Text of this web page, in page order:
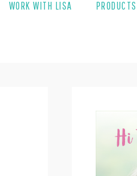
WORK WITH LISA PRODUCTS
SIDEBAR